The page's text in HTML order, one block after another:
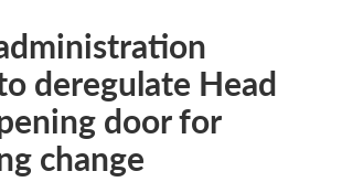
deregulate Head
door for
change